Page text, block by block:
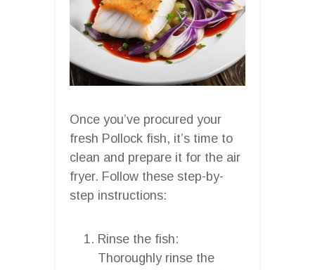
Once you’ve procured your
fresh Pollock fish, it’s time to
clean and prepare it for the air
fryer. Follow these step-by-
step instructions:
Rinse the fish:
Thoroughly rinse the